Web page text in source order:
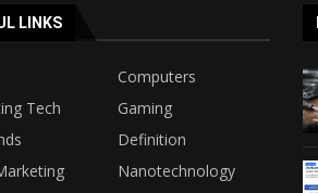
LINKS
Computers
Tech
Gaming
Definition
Nanotechnology